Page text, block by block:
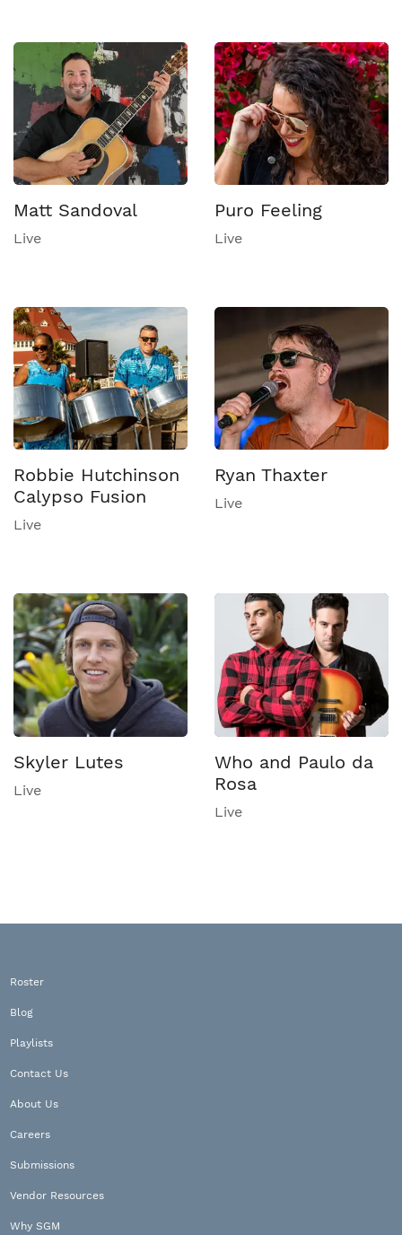
Matt Sandoval
Live
Puro Feeling
Live
Robbie Hutchinson
Calypso Fusion
Live
Ryan Thaxter
Live
Skyler Lutes
Live
Who and Paulo da
Rosa
Live
Roster
Blog
Playlists
Contact Us
About Us
Careers
Submissions
Vendor Resources
Why SGM